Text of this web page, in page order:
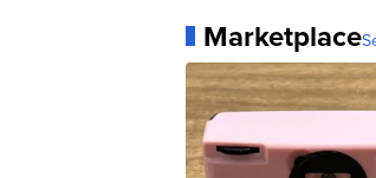
Marketplace